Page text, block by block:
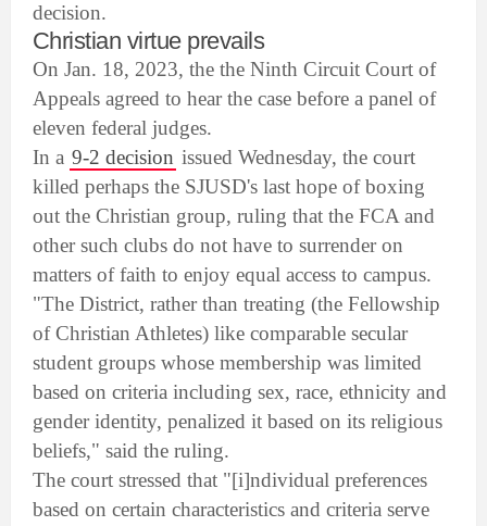
decision.
Christian virtue prevails
On Jan. 18, 2023, the the Ninth Circuit Court of
Appeals agreed to hear the case before a panel of
eleven federal judges.
In a 9-2 decision issued Wednesday, the court
killed perhaps the SJUSD's last hope of boxing
out the Christian group, ruling that the FCA and
other such clubs do not have to surrender on
matters of faith to enjoy equal access to campus.
"The District, rather than treating (the Fellowship
of Christian Athletes) like comparable secular
student groups whose membership was limited
based on criteria including sex, race, ethnicity and
gender identity, penalized it based on its religious
beliefs," said the ruling.
The court stressed that "[i]ndividual preferences
based on certain characteristics and criteria serve